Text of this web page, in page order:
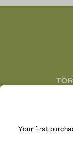
Facebook
economic
Your first